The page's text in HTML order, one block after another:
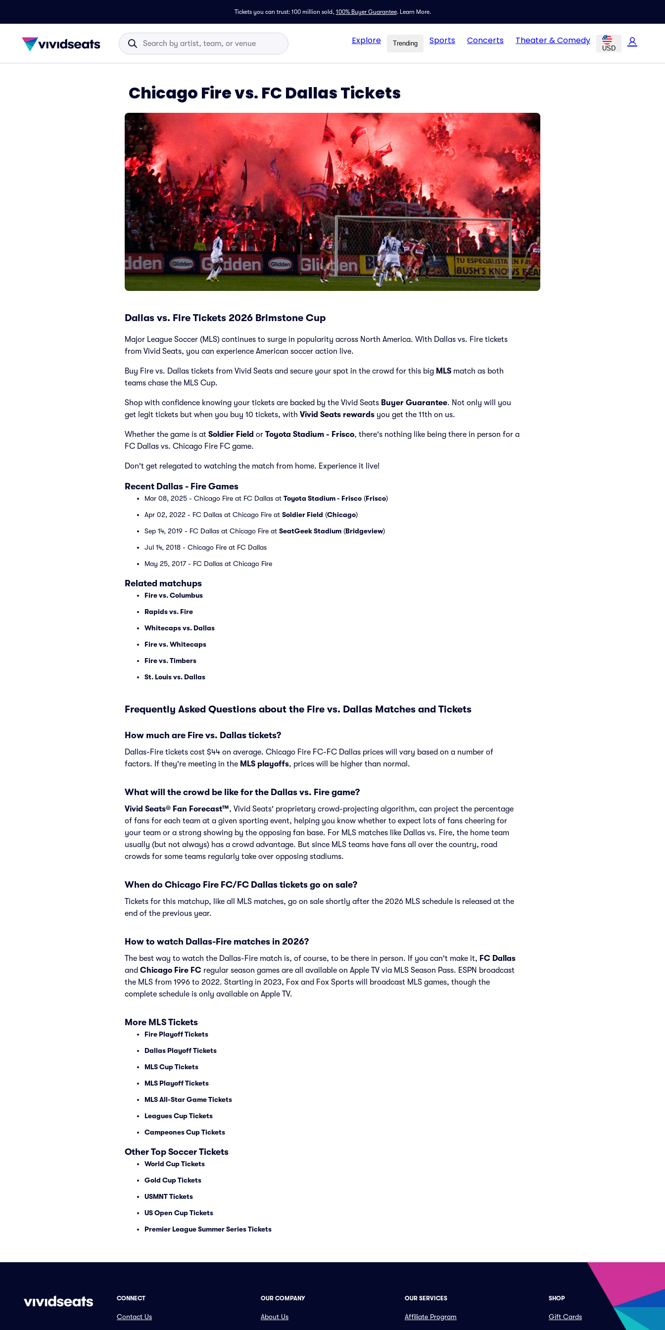
Tickets you can trust: 100 million sold, 100% Buyer Guarantee. Learn More.
Explore Trending Sports Concerts Theater & Comedy
USD
Chicago Fire vs. FC Dallas Tickets
Dallas vs. Fire Tickets 2026 Brimstone Cup
Major League Soccer (MLS) continues to surge in popularity across North America. With Dallas vs. Fire tickets
from Vivid Seats, you can experience American soccer action live.
Buy Fire vs. Dallas tickets from Vivid Seats and secure your spot in the crowd for this big MLS match as both
teams chase the MLS Cup.
Shop with confidence knowing your tickets are backed by the Vivid Seats Buyer Guarantee. Not only will you
get legit tickets but when you buy 10 tickets, with Vivid Seats rewards you get the 11th on us.
Whether the game is at Soldier Field or Toyota Stadium - Frisco, there's nothing like being there in person for a
FC Dallas vs. Chicago Fire FC game.
Don't get relegated to watching the match from home. Experience it live!
Recent Dallas - Fire Games
Mar 08, 2025 - Chicago Fire at FC Dallas at Toyota Stadium - Frisco (Frisco)
Apr 02, 2022 - FC Dallas at Chicago Fire at Soldier Field (Chicago)
Sep 14, 2019 - FC Dallas at Chicago Fire at SeatGeek Stadium (Bridgeview)
Jul 14, 2018 - Chicago Fire at FC Dallas
May 25, 2017 - FC Dallas at Chicago Fire
Related matchups
Fire vs. Columbus
Rapids vs. Fire
Whitecaps vs. Dallas
Fire vs. Whitecaps
Fire vs. Timbers
St. Louis vs. Dallas
Frequently Asked Questions about the Fire vs. Dallas Matches and Tickets
How much are Fire vs. Dallas tickets?
Dallas-Fire tickets cost $44 on average. Chicago Fire FC-FC Dallas prices will vary based on a number of
factors. If they're meeting in the MLS playoffs, prices will be higher than normal.
What will the crowd be like for the Dallas vs. Fire game?
Vivid Seats® Fan Forecast™, Vivid Seats' proprietary crowd-projecting algorithm, can project the percentage
of fans for each team at a given sporting event, helping you know whether to expect lots of fans cheering for
your team or a strong showing by the opposing fan base. For MLS matches like Dallas vs. Fire, the home team
usually (but not always) has a crowd advantage. But since MLS teams have fans all over the country, road
crowds for some teams regularly take over opposing stadiums.
When do Chicago Fire FC/FC Dallas tickets go on sale?
Tickets for this matchup, like all MLS matches, go on sale shortly after the 2026 MLS schedule is released at the
end of the previous year.
How to watch Dallas-Fire matches in 2026?
The best way to watch the Dallas-Fire match is, of course, to be there in person. If you can't make it, FC Dallas
and Chicago Fire FC regular season games are all available on Apple TV via MLS Season Pass. ESPN broadcast
the MLS from 1996 to 2022. Starting in 2023, Fox and Fox Sports will broadcast MLS games, though the
complete schedule is only available on Apple TV.
More MLS Tickets
Fire Playoff Tickets
Dallas Playoff Tickets
MLS Cup Tickets
MLS Playoff Tickets
MLS All-Star Game Tickets
Leagues Cup Tickets
Campeones Cup Tickets
Other Top Soccer Tickets
World Cup Tickets
Gold Cup Tickets
USMNT Tickets
US Open Cup Tickets
Premier League Summer Series Tickets
CONNECT
Contact Us
OUR COMPANY
About Us
OUR SERVICES
Affiliate Program
SHOP
Gift Cards